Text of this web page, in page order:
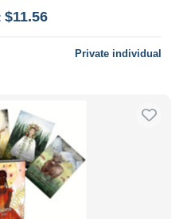
$11.56
Private individual